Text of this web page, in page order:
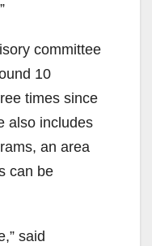
committee
10
times since
also includes
an area
can be
said